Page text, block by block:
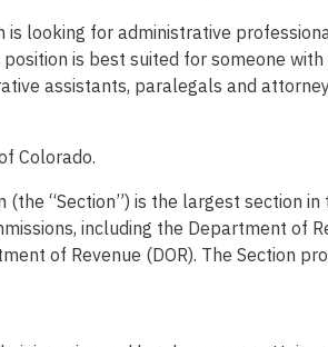
is looking for administrative
is best suited for someone
assistants, paralegals and
Colorado.
(the “Section”) is the largest section
including the Department of
of Revenue (DOR). The Section